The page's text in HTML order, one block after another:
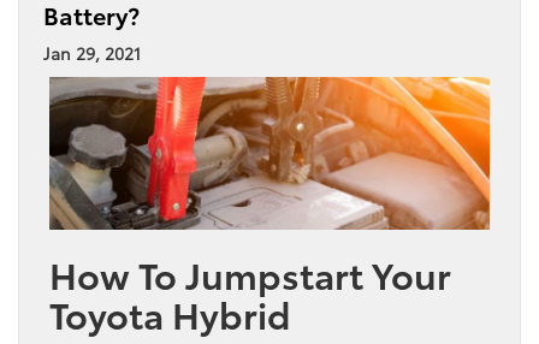
Battery?
Jan 29, 2021
How To Jumpstart Your
Toyota Hybrid